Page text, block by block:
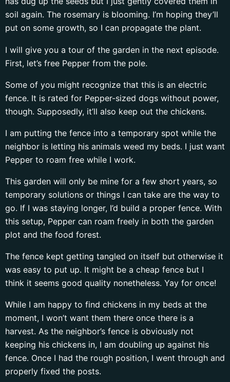
soil again. The rosemary is blooming. I’m hoping they’ll
put on some growth, so I can propagate the plant.
I will give you a tour of the garden in the next episode.
First, let’s free Pepper from the pole.
Some of you might recognize that this is an electric
fence. It is rated for Pepper-sized dogs without power,
though. Supposedly, it’ll also keep out the chickens.
I am putting the fence into a temporary spot while the
neighbor is letting his animals weed my beds. I just want
Pepper to roam free while I work.
This garden will only be mine for a few short years, so
temporary solutions or things I can take are the way to
go. If I was staying longer, I’d build a proper fence. With
this setup, Pepper can roam freely in both the garden
plot and the food forest.
The fence kept getting tangled on itself but otherwise it
was easy to put up. It might be a cheap fence but I
think it seems good quality nonetheless. Yay for once!
While I am happy to find chickens in my beds at the
moment, I won’t want them there once there is a
harvest. As the neighbor’s fence is obviously not
keeping his chickens in, I am doubling up against his
fence. Once I had the rough position, I went through and
properly fixed the posts.